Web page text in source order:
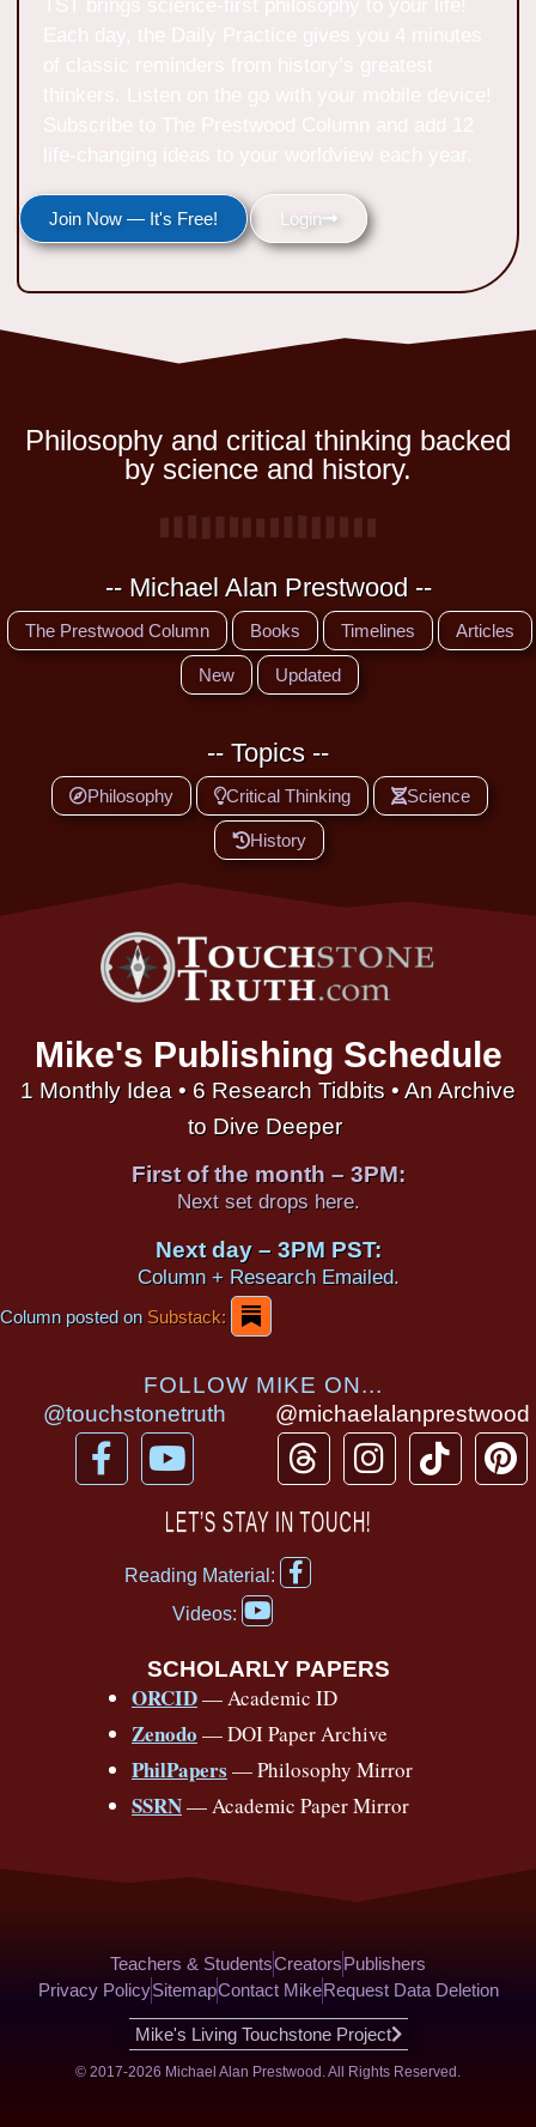
Join Now — It's Free! Login
Philosophy and critical thinking backed
by science and history.
-- Michael Alan Prestwood --
The Prestwood Column Books Timelines Articles
New Updated
-- Topics --
Philosophy Critical Thinking Science
History
Mike's Publishing Schedule
1 Monthly Idea • 6 Research Tidbits • An Archive
to Dive Deeper
First of the month – 3PM:
Next set drops here.
Next day – 3PM PST:
Column + Research Emailed.
Column posted onSubstack:
FOLLOW MIKE ON...
@touchstonetruth
F
a
Y
o
u
u
b
@michaelalanprestwood
T
h
r
e
a
I
n
s
a
T
i
P
i
LET’S STAY IN TOUCH!
Reading Material:
F
a
b
o
o
k
f
Videos:
Y
o
t
u
b
e
SCHOLARLY PAPERS
ORCID— Academic ID
Zenodo — DOI Paper Archive
PhilPapers — Philosophy Mirror
SSRN— Academic Paper Mirror
Teachers & StudentsCreatorsPublishers
Privacy PolicySitemapContact MikeRequest Data Deletion
Mike's Living Touchstone Project
© 2017-2026 Michael Alan Prestwood. All Rights Reserved.